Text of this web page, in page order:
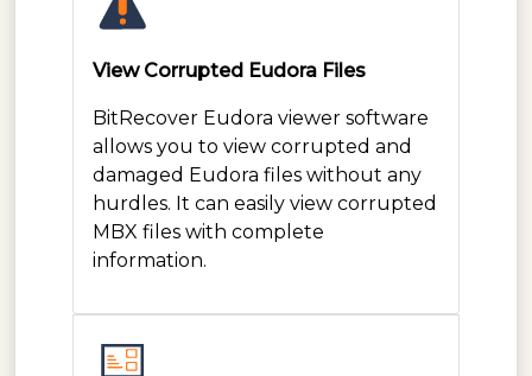
View Corrupted Eudora Files
BitRecover Eudora viewer software
allows you to view corrupted and
damaged Eudora files without any
hurdles. It can easily view corrupted
MBX files with complete
information.